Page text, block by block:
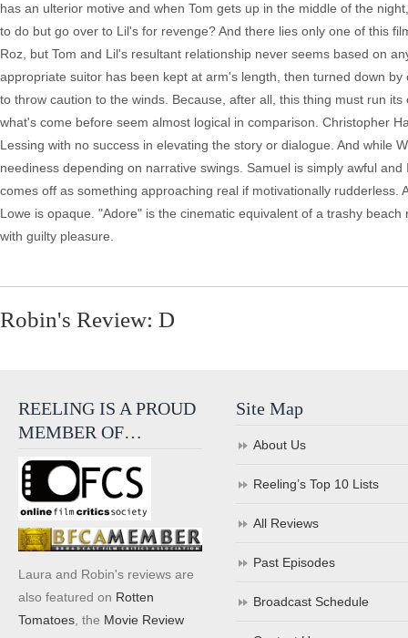
has an ulterior motive and when Tom gets up in the middle of the
to do but go over to Lil's for revenge? And there lies only one of this
Roz, but Tom and Lil's resultant relationship never seems based on
appropriate suitor has been kept at arm's length, then turned down
to throw caution to the winds. Because, after all, this thing must run
what's come before seem almost logical in comparison. Christopher
Lessing with no success in elevating the story or dialogue. And while
neediness depending on narrative swings. Samuel is simply awful
comes off as something approaching real if motivationally
Lowe is opaque. "Adore" is the cinematic equivalent of a trashy
with guilty pleasure.
Robin's Review: D
REELING IS A PROUD
MEMBER OF…
Laura and Robin's reviews are
also featured on Rotten
Tomatoes , the Movie Review
Site Map
About Us
Reeling’s Top 10 Lists
All Reviews
Past Episodes
Broadcast Schedule